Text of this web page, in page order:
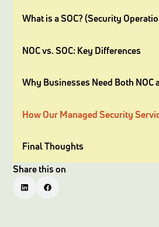
What is a SOC? (Security
NOC vs. SOC: Key Differences
Why Businesses Need Both NOC
How Our Managed Security
Final Thoughts
Share this on